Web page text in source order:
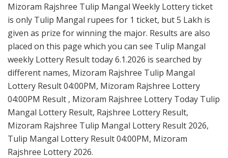
Mizoram Rajshree Tulip Mangal Weekly Lottery ticket
is only Tulip Mangal rupees for 1 ticket, but 5 Lakh is
given as prize for winning the major. Results are also
placed on this page which you can see Tulip Mangal
weekly Lottery Result today 6.1.2026 is searched by
different names, Mizoram Rajshree Tulip Mangal
Lottery Result 04:00PM, Mizoram Rajshree Lottery
04:00PM Result , Mizoram Rajshree Lottery Today Tulip
Mangal Lottery Result, Rajshree Lottery Result,
Mizoram Rajshree Tulip Mangal Lottery Result 2026,
Tulip Mangal Lottery Result 04:00PM, Mizoram
Rajshree Lottery 2026.